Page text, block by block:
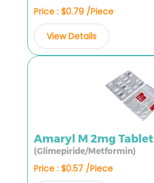
Price : $0.79 /Piece
View Details
Amaryl M 2mg Tablet
(Glimepiride/Metformin)
Price : $0.57 /Piece